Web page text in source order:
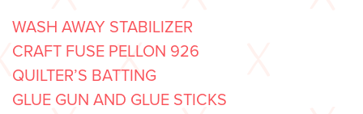
WASH AWAY STABILIZER
CRAFT FUSE PELLON 926
QUILTER’S BATTING
GLUE GUN AND GLUE STICKS